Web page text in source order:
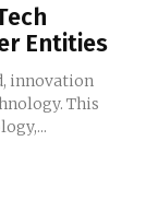
Entities
This